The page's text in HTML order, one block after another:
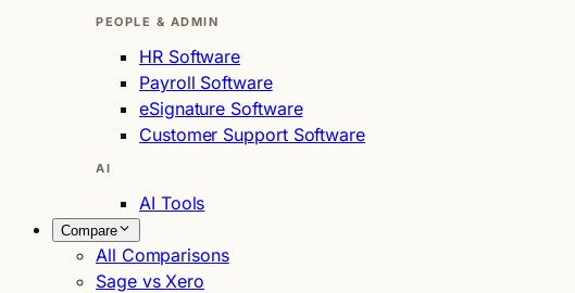
PEOPLE & ADMIN
HR Software
Payroll Software
eSignature Software
Customer Support Software
AI
AI Tools
Compare
All Comparisons
Sage vs Xero